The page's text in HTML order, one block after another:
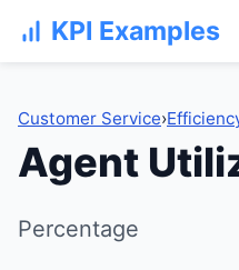
KPI Examples
Customer Service›
Agent
Percentage